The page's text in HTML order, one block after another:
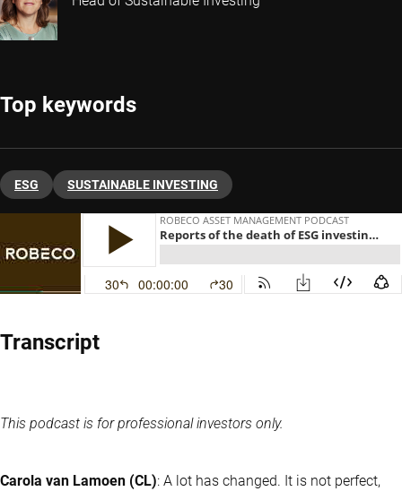
Top keywords
ESG SUSTAINABLE INVESTING
Transcript
This podcast is for professional investors only.
Carola van Lamoen (CL): A lot has changed. It is not perfect,